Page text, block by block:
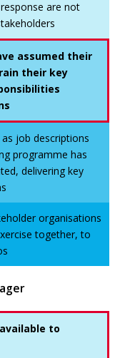
are not
assumed their
their key
job descriptions
programme has
delivering key
organisations
together, to
to